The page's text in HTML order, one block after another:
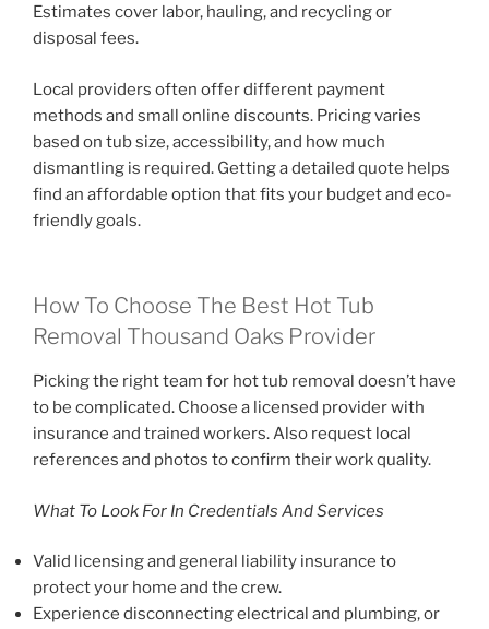
Estimates cover labor, hauling, and recycling or
disposal fees.
Local providers often offer different payment
methods and small online discounts. Pricing varies
based on tub size, accessibility, and how much
dismantling is required. Getting a detailed quote helps
find an affordable option that fits your budget and eco-
friendly goals.
How To Choose The Best Hot Tub
Removal Thousand Oaks Provider
Picking the right team for hot tub removal doesn’t have
to be complicated. Choose a licensed provider with
insurance and trained workers. Also request local
references and photos to confirm their work quality.
What To Look For In Credentials And Services
Valid licensing and general liability insurance to
protect your home and the crew.
Experience disconnecting electrical and plumbing, or